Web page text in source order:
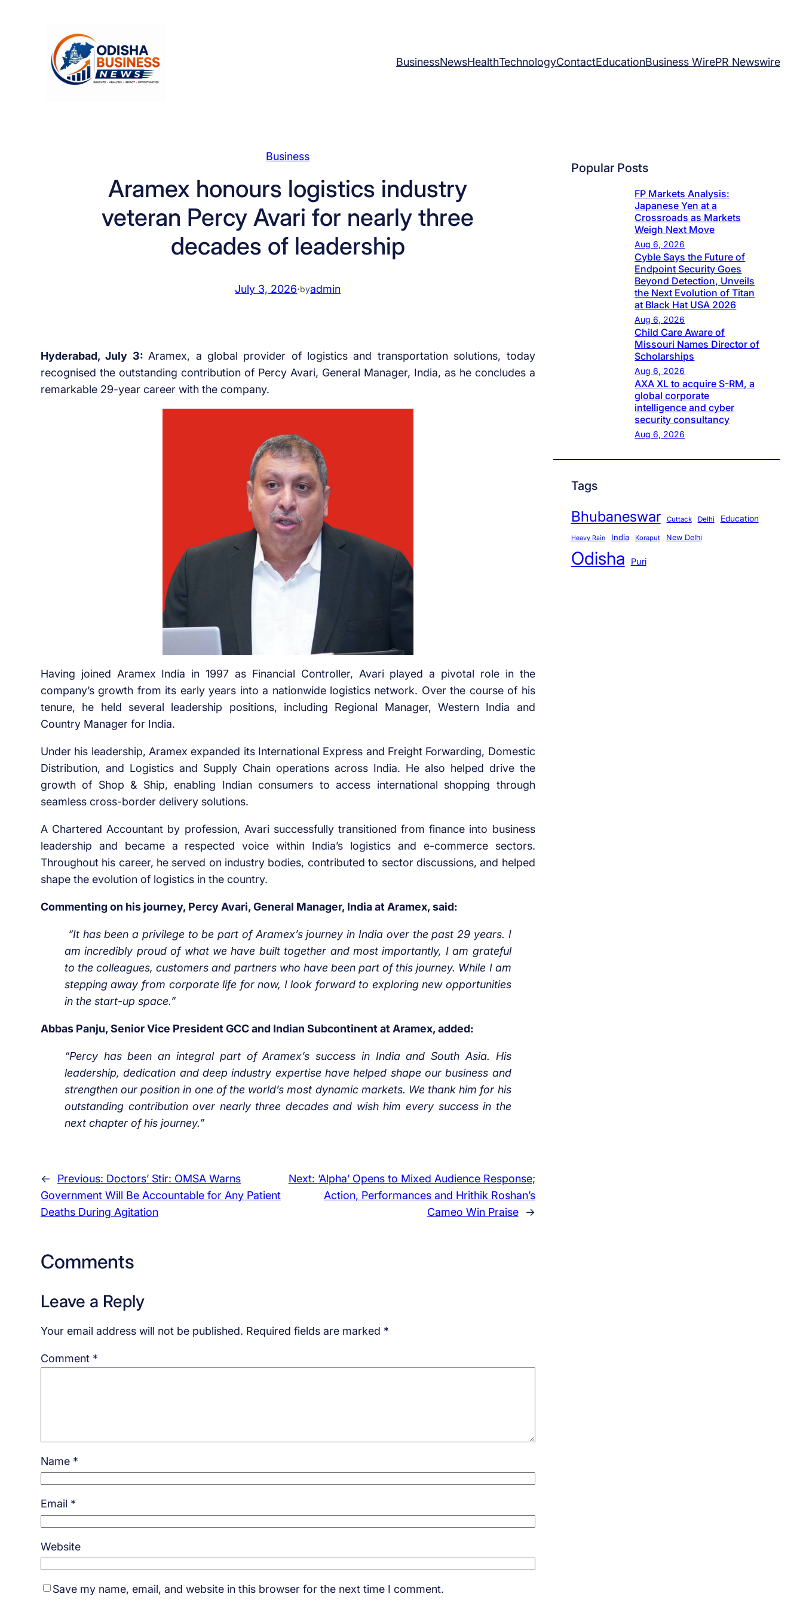
BusinessNewsHealthTechnologyContactEducationBusiness WirePR Newswire
Business
Aramex honours logistics industry
veteran Percy Avari for nearly three
decades of leadership
July 3, 2026·byadmin
Hyderabad, July 3: Aramex, a global provider of logistics and transportation solutions, today
recognised the outstanding contribution of Percy Avari, General Manager, India, as he concludes a
remarkable 29-year career with the company.
Having joined Aramex India in 1997 as Financial Controller, Avari played a pivotal role in the
company’s growth from its early years into a nationwide logistics network. Over the course of his
tenure, he held several leadership positions, including Regional Manager, Western India and
Country Manager for India.
Under his leadership, Aramex expanded its International Express and Freight Forwarding, Domestic
Distribution, and Logistics and Supply Chain operations across India. He also helped drive the
growth of Shop & Ship, enabling Indian consumers to access international shopping through
seamless cross-border delivery solutions.
A Chartered Accountant by profession, Avari successfully transitioned from finance into business
leadership and became a respected voice within India’s logistics and e-commerce sectors.
Throughout his career, he served on industry bodies, contributed to sector discussions, and helped
shape the evolution of logistics in the country.
Commenting on his journey, Percy Avari, General Manager, India at Aramex, said:
“It has been a privilege to be part of Aramex’s journey in India over the past 29 years. I
am incredibly proud of what we have built together and most importantly, I am grateful
to the colleagues, customers and partners who have been part of this journey. While I am
stepping away from corporate life for now, I look forward to exploring new opportunities
in the start-up space.”
Abbas Panju, Senior Vice President GCC and Indian Subcontinent at Aramex, added:
“Percy has been an integral part of Aramex’s success in India and South Asia. His
leadership, dedication and deep industry expertise have helped shape our business and
strengthen our position in one of the world’s most dynamic markets. We thank him for his
outstanding contribution over nearly three decades and wish him every success in the
next chapter of his journey.”
← Previous: Doctors’ Stir: OMSA Warns
Government Will Be Accountable for Any Patient
Deaths During Agitation
Next: ‘Alpha’ Opens to Mixed Audience Response;
Action, Performances and Hrithik Roshan’s
Cameo Win Praise
→
Comments
Leave a Reply
Your email address will not be published. Required fields are marked *
Comment *
Name *
Email *
Website
Save my name, email, and website in this browser for the next time I comment.
Popular Posts
FP Markets Analysis:
Japanese Yen at a
Crossroads as Markets
Weigh Next Move
Aug 6, 2026
Cyble Says the Future of
Endpoint Security Goes
Beyond Detection, Unveils
the Next Evolution of Titan
at Black Hat USA 2026
Aug 6, 2026
Child Care Aware of
Missouri Names Director of
Scholarships
Aug 6, 2026
AXA XL to acquire S-RM, a
global corporate
intelligence and cyber
security consultancy
Aug 6, 2026
Tags
Bhubaneswar Cuttack Delhi Education
Heavy Rain India Koraput New Delhi
Odisha Puri